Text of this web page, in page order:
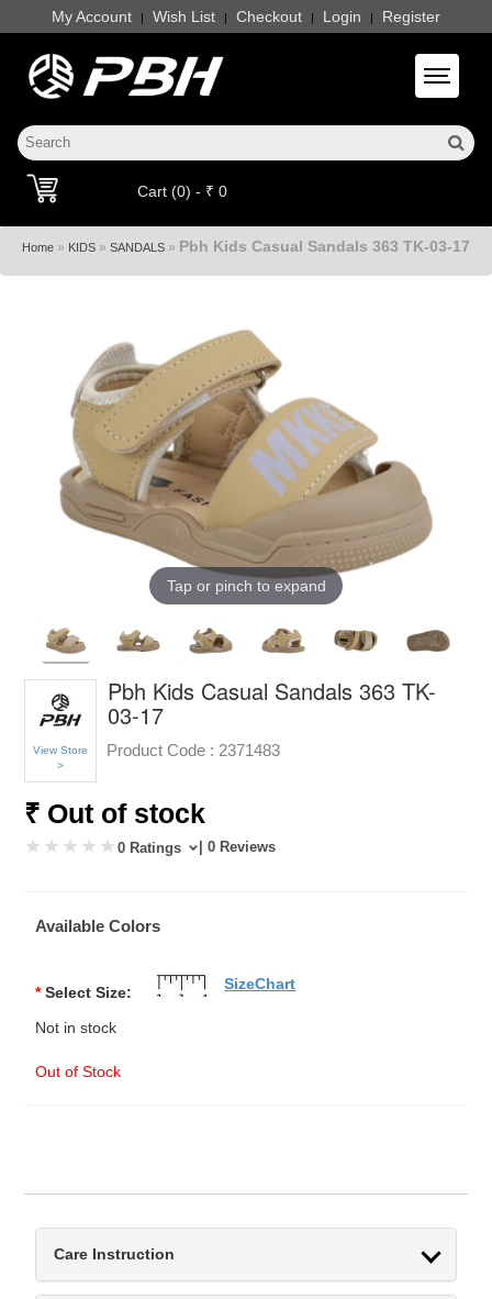
My Account | Wish List | Checkout | Login | Register
Toggle
Cart (0) - ₹ 0
Home » KIDS » SANDALS » Pbh Kids Casual Sandals 363 TK-03-17
Tap or pinch to expand
View Store
>
Pbh Kids Casual Sandals 363 TK-
03-17
Product Code : 2371483
₹ Out of stock
0 Ratings | 0 Reviews
Available Colors
* Select Size:
Not in stock
Out of Stock
SizeChart
Care Instruction